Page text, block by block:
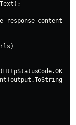
response content